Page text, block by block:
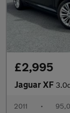
£2,995
Jaguar XF 3.0d
2011 •